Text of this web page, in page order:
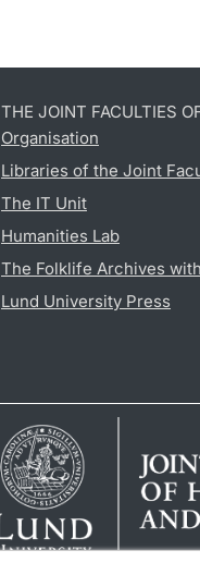
THE JOINT FACULTIES
Organisation
Libraries of the Joint
The IT Unit
Humanities Lab
The Folklife Archives
Lund University Press